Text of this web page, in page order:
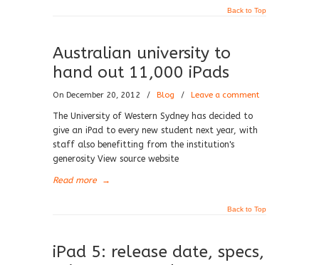
Back to Top
Australian university to
hand out 11,000 iPads
On December 20, 2012 / Blog / Leave a comment
The University of Western Sydney has decided to
give an iPad to every new student next year, with
staff also benefitting from the institution's
generosity View source website
Read more →
Back to Top
iPad 5: release date, specs,